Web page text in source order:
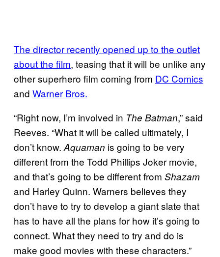
The director recently opened up to the outlet
about the film, teasing that it will be unlike any
other superhero film coming from DC Comics
and Warner Bros.
“Right now, I’m involved in The Batman,” said
Reeves. “What it will be called ultimately, I
don’t know. Aquaman is going to be very
different from the Todd Phillips Joker movie,
and that’s going to be different from Shazam
and Harley Quinn. Warners believes they
don’t have to try to develop a giant slate that
has to have all the plans for how it’s going to
connect. What they need to try and do is
make good movies with these characters.”